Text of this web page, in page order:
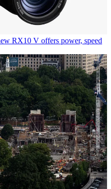
RX10 V offers power, speed